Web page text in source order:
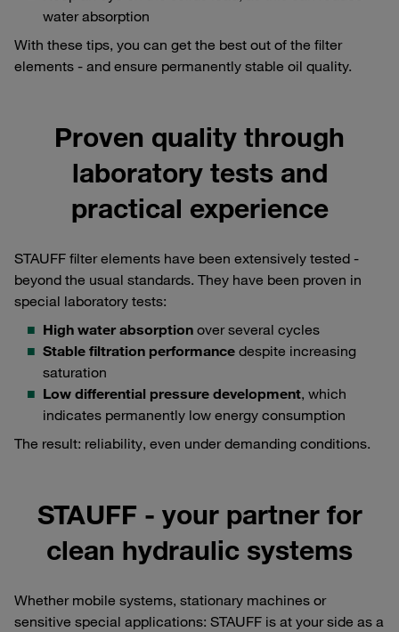
water absorption
With these tips, you can get the best out of the filter
elements - and ensure permanently stable oil quality.
Proven quality through
laboratory tests and
practical experience
STAUFF filter elements have been extensively tested -
beyond the usual standards. They have been proven in
special laboratory tests:
High water absorption over several cycles
Stable filtration performance despite increasing
saturation
Low differential pressure development, which
indicates permanently low energy consumption
The result: reliability, even under demanding conditions.
STAUFF - your partner for
clean hydraulic systems
Whether mobile systems, stationary machines or
sensitive special applications: STAUFF is at your side as a